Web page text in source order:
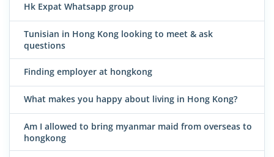
Hk Expat Whatsapp group
Tunisian in Hong Kong looking to meet & ask
questions
Finding employer at hongkong
What makes you happy about living in Hong Kong?
Am I allowed to bring myanmar maid from overseas to
hongkong